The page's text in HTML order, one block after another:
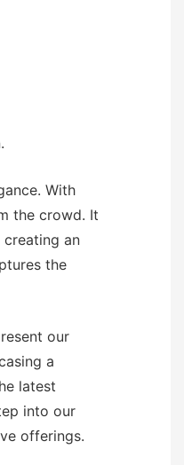
With
the crowd. It
an
the
our
a
latest
into our
offerings.